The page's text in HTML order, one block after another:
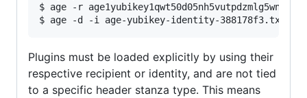
$ age -r
Plugins must be loaded explicitly by using their
respective recipient or identity, and are not tied
to a specific header stanza type. This means